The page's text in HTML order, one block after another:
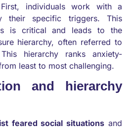
individuals work with a
their specific triggers. This
is critical and leads to the
hierarchy, often referred to
hierarchy ranks anxiety-
least to most challenging.
and hierarchy
feared social situations and